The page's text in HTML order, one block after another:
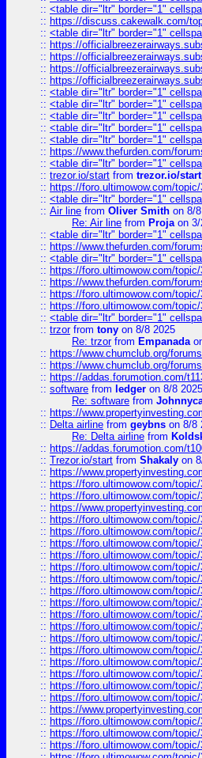
:: <table dir="ltr" border="1"
:: https://discuss.cakewalk.com/
:: <table dir="ltr" border="1"
:: https://
:: https://
:: https://
:: https://
:: <table dir="ltr" border="1"
:: <table dir="ltr" border="1"
:: <table dir="ltr" border="1"
:: <table dir="ltr" border="1"
:: <table dir="ltr" border="1"
:: https://www.thefurden.com/
:: <table dir="ltr" border="1"
:: trezor.io/start from trezor.io/start
:: https://foro.ultimowow.com/
:: <table dir="ltr" border="1"
:: Air line from Oliver Smith on 8/
Re: Air line from Projaon 3/
:: <table dir="ltr" border="1"
:: https://www.thefurden.com/
:: <table dir="ltr" border="1"
:: https://foro.ultimowow.com/
:: https://www.thefurden.com/
:: https://foro.ultimowow.com/
:: https://foro.ultimowow.com/
:: <table dir="ltr" border="1"
:: trzorfrom tony on 8/8 2025
Re: trzorfrom Empanada
:: https://www.chumclub.org/
:: https://www.chumclub.org/
:: https://addas.forumotion.com/
:: software from ledger on 8/8 2025
Re: software from
:: https://
:: Delta airline from geybns on 8/8
Re: Delta airline from
:: https://addas.forumotion.com/
:: Trezor.io/start from Shakaly on
:: https://
:: https://foro.ultimowow.com/
:: https://foro.ultimowow.com/
:: https://
:: https://foro.ultimowow.com/
:: https://foro.ultimowow.com/
:: https://foro.ultimowow.com/
:: https://foro.ultimowow.com/
:: https://foro.ultimowow.com/
:: https://foro.ultimowow.com/
:: https://foro.ultimowow.com/
:: https://foro.ultimowow.com/
:: https://foro.ultimowow.com/
:: https://foro.ultimowow.com/
:: https://foro.ultimowow.com/
:: https://foro.ultimowow.com/
:: https://foro.ultimowow.com/
:: https://foro.ultimowow.com/
:: https://foro.ultimowow.com/
:: https://foro.ultimowow.com/
:: https://
:: https://foro.ultimowow.com/
:: https://foro.ultimowow.com/
:: https://foro.ultimowow.com/